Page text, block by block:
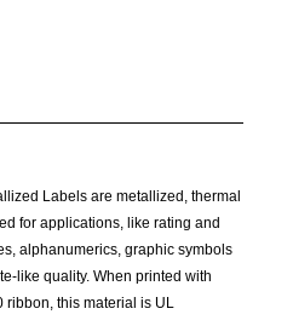
Labels are metallized, thermal
for applications, like rating and
alphanumerics, graphic symbols
like quality. When printed with
ribbon, this material is UL